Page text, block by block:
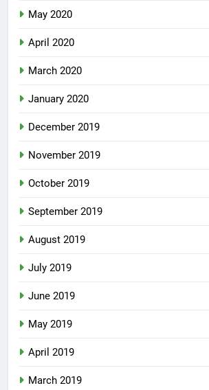
May 2020
April 2020
March 2020
January 2020
December 2019
November 2019
October 2019
September 2019
August 2019
July 2019
June 2019
May 2019
April 2019
March 2019